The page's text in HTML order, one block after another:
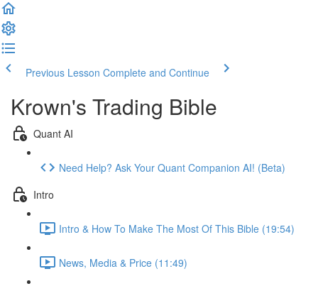
Previous Lesson Complete and Continue
Krown's Trading Bible
Quant AI
Need Help? Ask Your Quant Companion AI! (Beta)
Intro
Intro & How To Make The Most Of This Bible (19:54)
News, Media & Price (11:49)